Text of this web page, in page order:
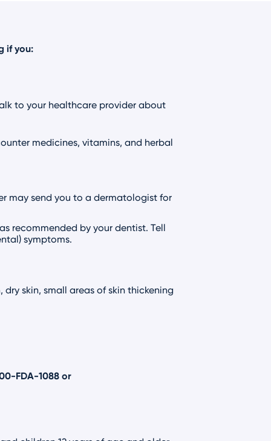
if you:
to your healthcare provider about
medicines, vitamins, and herbal
may send you to a dermatologist for
recommended by your dentist. Tell
symptoms.
skin, small areas of skin thickening
FDA-1088 or